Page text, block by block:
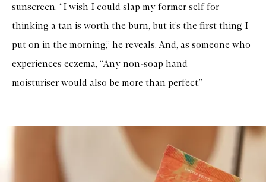
sunscreen. “I wish I could slap my former self for
thinking a tan is worth the burn, but it’s the first thing I
put on in the morning,” he reveals. And, as someone who
experiences eczema, “Any non-soap hand
moisturiser would also be more than perfect.”